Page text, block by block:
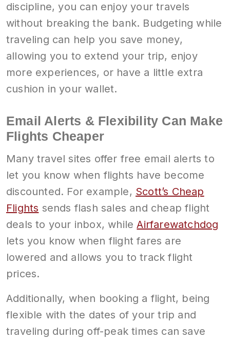
discipline, you can enjoy your travels
without breaking the bank. Budgeting while
traveling can help you save money,
allowing you to extend your trip, enjoy
more experiences, or have a little extra
cushion in your wallet.
Email Alerts & Flexibility Can Make
Flights Cheaper
Many travel sites offer free email alerts to
let you know when flights have become
discounted. For example, Scott’s Cheap
Flights sends flash sales and cheap flight
deals to your inbox, whileAirfarewatchdog
lets you know when flight fares are
lowered and allows you to track flight
prices.
Additionally, when booking a flight, being
flexible with the dates of your trip and
traveling during off-peak times can save